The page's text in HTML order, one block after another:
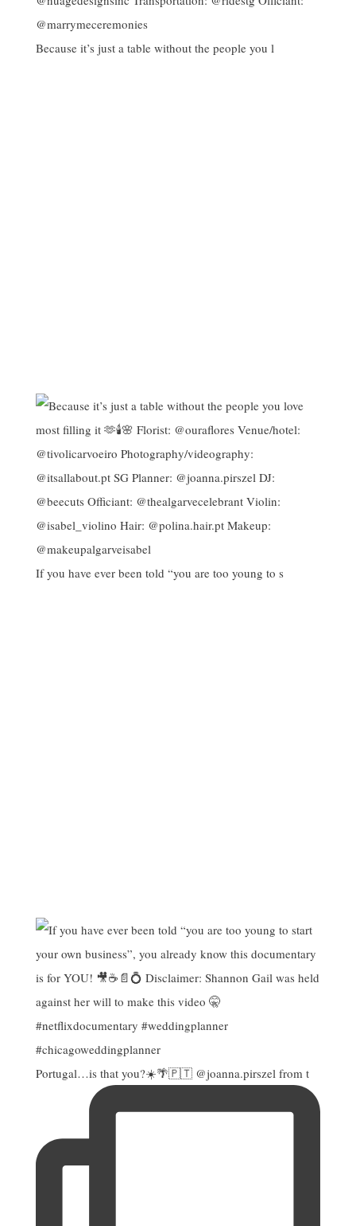
Because it’s just a table without the people you l
If you have ever been told “you are too young to s
Portugal…is that you?☀️🌴🇵🇹 @joanna.pirszel from t